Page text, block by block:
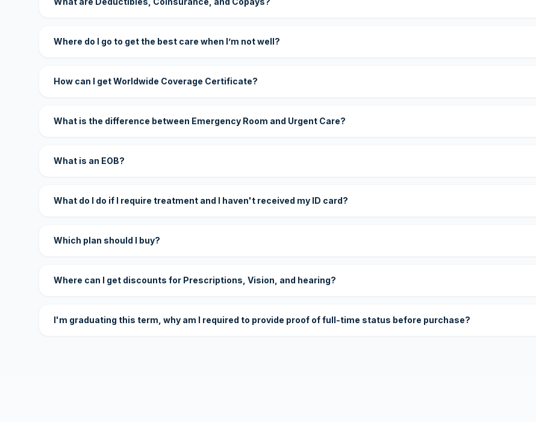
Where do I go to get the best care when I’m not well?
How can I get Worldwide Coverage Certificate?
What is the difference between Emergency Room and Urgent Care?
What is an EOB?
What do I do if I require treatment and I haven't received my ID card?
Which plan should I buy?
Where can I get discounts for Prescriptions, Vision, and hearing?
I'm graduating this term, why am I required to provide proof of full-time status before purchase?